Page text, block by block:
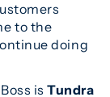
to the
doing
isTundra